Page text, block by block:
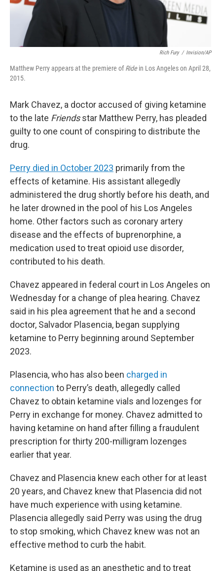
Rich Fury / Invision/AP
Matthew Perry appears at the premiere ofRidein Los Angeles on April 28,
2015.
Mark Chavez, a doctor accused of giving ketamine
to the late Friendsstar Matthew Perry, has pleaded
guilty to one count of conspiring to distribute the
drug.
Perry died in October 2023 primarily from the
effects of ketamine. His assistant allegedly
administered the drug shortly before his death, and
he later drowned in the pool of his Los Angeles
home. Other factors such as coronary artery
disease and the effects of buprenorphine, a
medication used to treat opioid use disorder,
contributed to his death.
Chavez appeared in federal court in Los Angeles on
Wednesday for a change of plea hearing. Chavez
said in his plea agreement that he and a second
doctor, Salvador Plasencia, began supplying
ketamine to Perry beginning around September
2023.
Plasencia, who has also been charged in
connection to Perry’s death, allegedly called
Chavez to obtain ketamine vials and lozenges for
Perry in exchange for money. Chavez admitted to
having ketamine on hand after filling a fraudulent
prescription for thirty 200-milligram lozenges
earlier that year.
Chavez and Plasencia knew each other for at least
20 years, and Chavez knew that Plasencia did not
have much experience with using ketamine.
Plasencia allegedly said Perry was using the drug
to stop smoking, which Chavez knew was not an
effective method to curb the habit.
Ketamine is used as an anesthetic and to treat